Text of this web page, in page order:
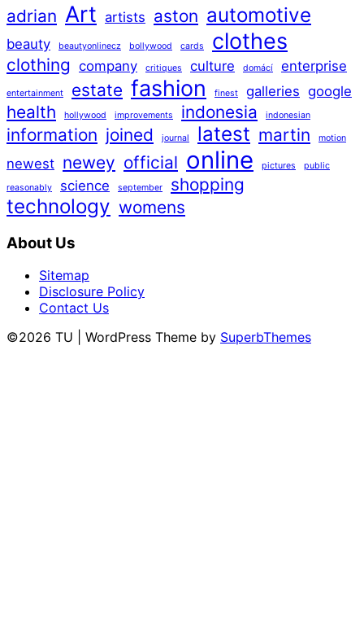
adrian Art artists aston automotive
beauty beautyonlinecz bollywood cards clothes
clothing company critiques culture domácí enterprise
entertainment estate fashion finest galleries google
health hollywood improvements indonesia indonesian
information joined journal latest martin motion
newest newey official online pictures public
reasonably science september shopping
technology womens
About Us
Sitemap
Disclosure Policy
Contact Us
©2026 TU
| WordPress Theme by SuperbThemes